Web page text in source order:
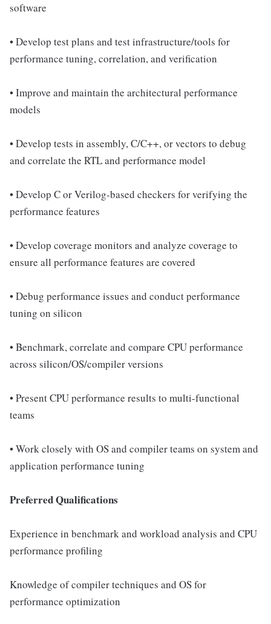
software
• Develop test plans and test infrastructure/tools for
performance tuning, correlation, and verification
• Improve and maintain the architectural performance
models
• Develop tests in assembly, C/C++, or vectors to debug
and correlate the RTL and performance model
• Develop C or Verilog-based checkers for verifying the
performance features
• Develop coverage monitors and analyze coverage to
ensure all performance features are covered
• Debug performance issues and conduct performance
tuning on silicon
• Benchmark, correlate and compare CPU performance
across silicon/OS/compiler versions
• Present CPU performance results to multi-functional
teams
• Work closely with OS and compiler teams on system and
application performance tuning
Preferred Qualifications
Experience in benchmark and workload analysis and CPU
performance profiling
Knowledge of compiler techniques and OS for
performance optimization